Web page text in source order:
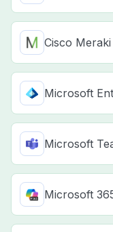
Cisco Meraki
Microsoft
Microsoft
Microsoft